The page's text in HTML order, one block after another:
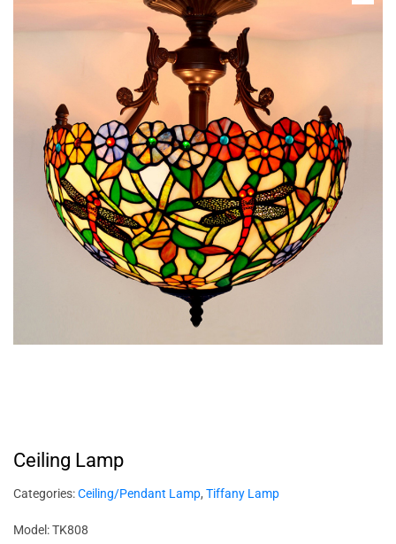
Ceiling Lamp
Categories:Ceiling/Pendant Lamp, Tiffany Lamp
Model: TK808